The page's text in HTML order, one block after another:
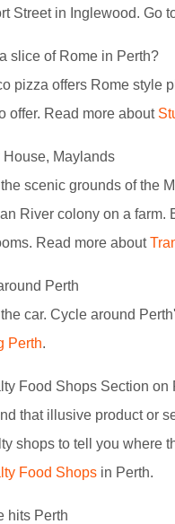
Street in Inglewood. Go
slice of Rome in Perth?
pizza offers Rome style
offer. Read more about
House, Maylands
scenic grounds of the
River colony on a farm.
Read more about
Perth
car. Cycle around
Perth.
Food Shops Section on
that illusive product or
shops to tell you where
Food Shops in Perth.
hits Perth